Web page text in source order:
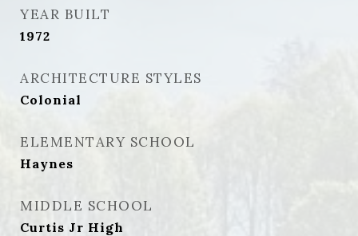
YEAR BUILT
1972
ARCHITECTURE STYLES
Colonial
ELEMENTARY SCHOOL
Haynes
MIDDLE SCHOOL
Curtis Jr High